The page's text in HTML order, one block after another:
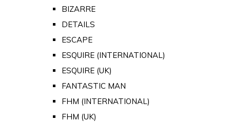
BIZARRE
DETAILS
ESCAPE
ESQUIRE (INTERNATIONAL)
ESQUIRE (UK)
FANTASTIC MAN
FHM (INTERNATIONAL)
FHM (UK)